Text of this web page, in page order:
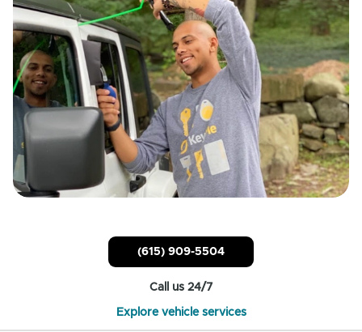
(615) 909-5504
Call us 24/7
Explore vehicle services